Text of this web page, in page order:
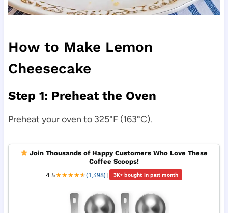
How to Make Lemon
Cheesecake
Step 1: Preheat the Oven
Preheat your oven to 325°F (163°C).
Join Thousands of Happy Customers Who Love These
Coffee Scoops!
4.5★★★★★
★(1,398) | 3K+ bought in past month